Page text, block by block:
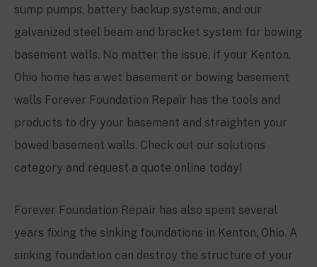
sump pumps, battery backup systems, and our
galvanized steel beam and bracket system for bowing
basement walls. No matter the issue, if your Kenton,
Ohio home has a wet basement or bowing basement
walls Forever Foundation Repair has the tools and
products to dry your basement and straighten your
bowed basement walls. Check out our solutions
category and request a quote online today!
Forever Foundation Repair has also spent several
years fixing the sinking foundations in Kenton, Ohio. A
sinking foundation can destroy the structure of your